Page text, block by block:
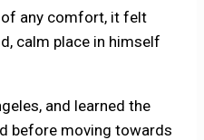
of any comfort, it felt
calm place in himself
and learned the
before moving towards